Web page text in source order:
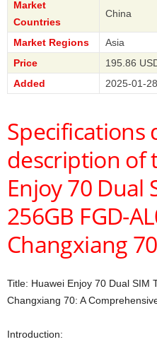
Market
Countries
China
Market Regions
Asia
Price
195.86
Added
2025-01-28
Specifications
description of
Enjoy 70 Dual
256GB FGD-
Changxiang 70
Title: Huawei Enjoy 70 Dual SIM
Changxiang 70: A
Introduction: